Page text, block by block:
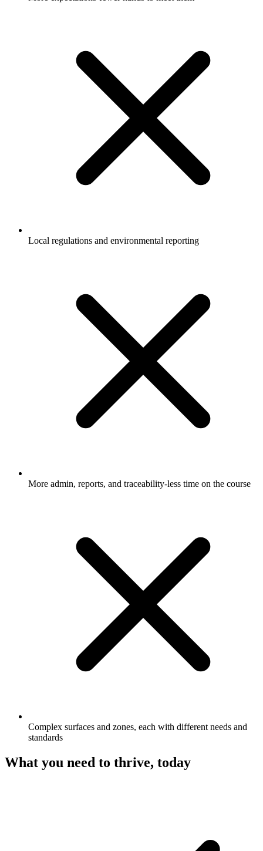
Local regulations and environmental reporting
More admin, reports, and traceability-less time on the course
Complex surfaces and zones, each with different needs and
standards
What you need to thrive, today